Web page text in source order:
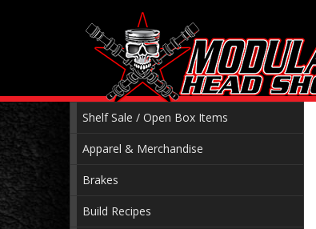
Shelf Sale / Open Box Items
Apparel & Merchandise
Brakes
Build Recipes